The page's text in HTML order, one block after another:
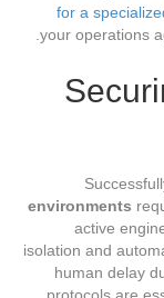
for a
your operations
environments
active
isolation and
human delay
protocols are